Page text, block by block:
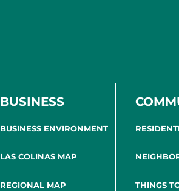
BUSINESS
BUSINESS ENVIRONMENT
LAS COLINAS MAP
REGIONAL MAP THINGS